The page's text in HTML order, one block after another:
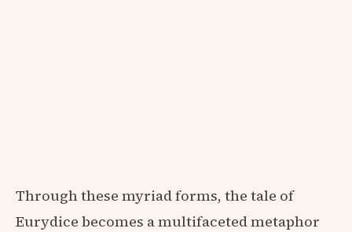
Through these myriad forms, the tale of
Eurydice becomes a multifaceted metaphor